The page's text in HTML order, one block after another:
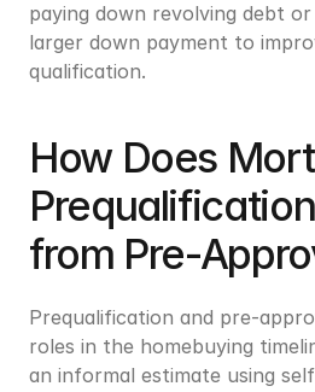
paying down revolving debt
larger down payment to
qualification.
How Does
from Pre-
Prequalification and pre-
roles in the homebuying
an informal estimate using